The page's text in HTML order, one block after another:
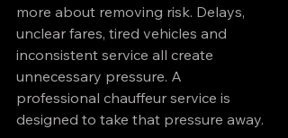
more about removing risk. Delays,
unclear fares, tired vehicles and
inconsistent service all create
unnecessary pressure. A
professional chauffeur service is
designed to take that pressure away.